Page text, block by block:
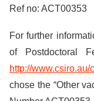
Ref no: ACT00353
For further
of Postdoctoral
http://www.csiro.au/
chose the “Other